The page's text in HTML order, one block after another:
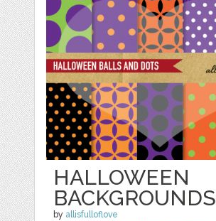
HALLOWEEN
BACKGROUNDS
by allisfulloflove